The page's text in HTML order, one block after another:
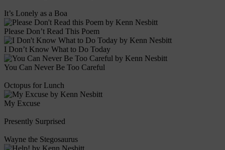
It’s Lonely as a Boa
Please Don’t Read This Poem
I Don’t Know What to Do Today
You Can Never Be Too Careful
Octopus for Lunch
My Excuse
Presently Surprised
Wayne the Stegosaurus